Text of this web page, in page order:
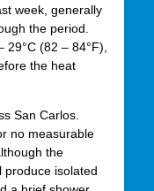
week, generally
the period.
(82 – 84°F),
the heat
San Carlos.
no measurable
the
produce isolated